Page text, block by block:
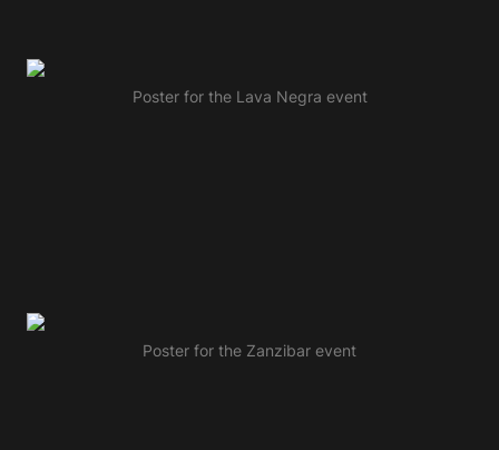
Poster for the Lava Negra event
Poster for the Zanzibar event